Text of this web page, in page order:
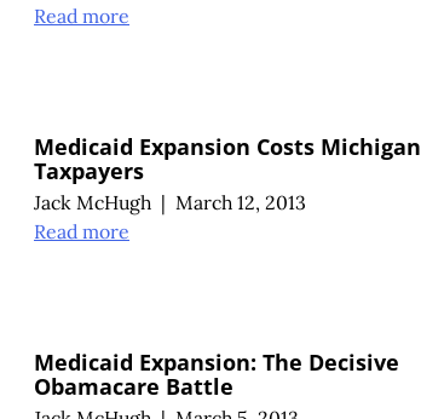
Read more
Medicaid Expansion Costs Michigan
Taxpayers
Jack McHugh | March 12, 2013
Read more
Medicaid Expansion: The Decisive
Obamacare Battle